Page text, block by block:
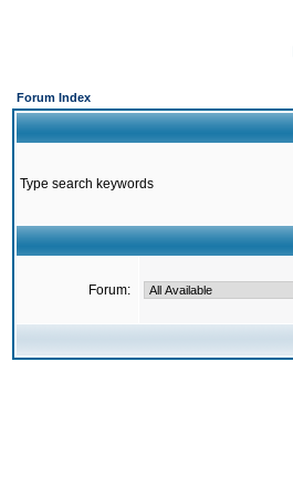
Forum Index
Type search keywords
Forum: